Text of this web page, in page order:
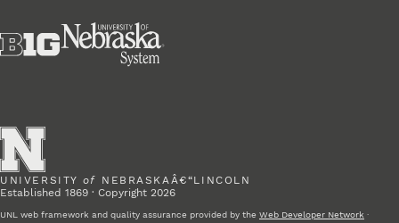
UNIVERSITY of NEBRASKAÂ€“LINCOLN
Established 1869 · Copyright 2026
UNL web framework and quality assurance provided by the Web Developer Network ·